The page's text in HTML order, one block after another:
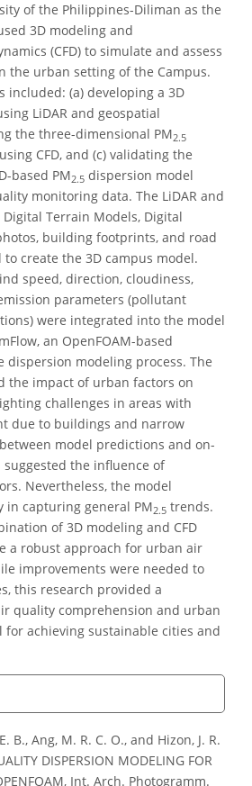
of the Philippines-Diliman as the
3D modeling and
(CFD) to simulate and assess
the urban setting of the Campus.
included: (a) developing a 3D
LiDAR and geospatial
the three-dimensional PM2.5
CFD, and (c) validating the
based PM2.5 dispersion model
monitoring data. The LiDAR and
Terrain Models, Digital
building footprints, and road
create the 3D campus model.
speed, direction, cloudiness,
parameters (pollutant
were integrated into the model
an OpenFOAM-based
dispersion modeling process. The
the impact of urban factors on
challenges in areas with
due to buildings and narrow
model predictions and on-
the influence of
Nevertheless, the model
capturing general PM2.5 trends.
of 3D modeling and CFD
a robust approach for urban air
improvements were needed to
this research provided a
quality comprehension and urban
for achieving sustainable cities and
B., Ang, M. R. C. O., and Hizon, J. R.
DISPERSION MODELING FOR
Int. Arch. Photogramm.